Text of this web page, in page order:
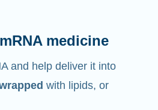
and help deliver it into
with lipids, or